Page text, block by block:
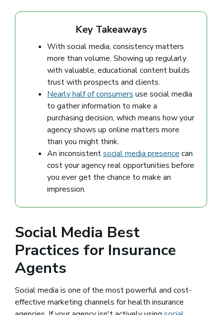
Key Takeaways
With social media, consistency matters
more than volume. Showing up regularly
with valuable, educational content builds
trust with prospects and clients.
Nearly half of consumers (opens in a new window)
use social media
to gather information to make a
purchasing decision, which means how your
agency shows up online matters more
than you might think.
An inconsistentsocial media presence can
cost your agency real opportunities before
you ever get the chance to make an
impression.
Social Media Best
Practices for Insurance
Agents
Social media is one of the most powerful and cost-
effective marketing channels for health insurance